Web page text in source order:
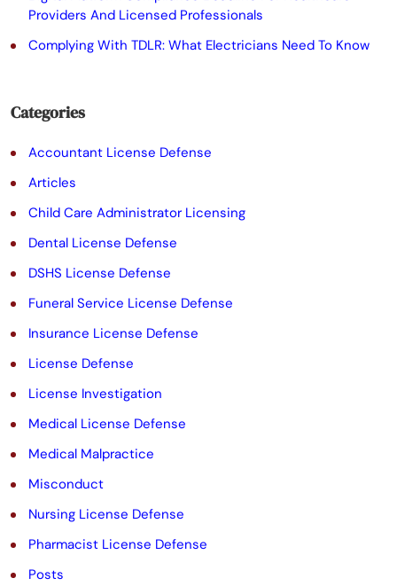
f
e
d
e
m
p
t
y
Providers And Licensed Professionals
Complying With TDLR: What Electricians Need To Know
Categories
Accountant License Defense
Articles
Child Care Administrator Licensing
Dental License Defense
DSHS License Defense
Funeral Service License Defense
Insurance License Defense
License Defense
License Investigation
Medical License Defense
Medical Malpractice
Misconduct
Nursing License Defense
Pharmacist License Defense
Posts